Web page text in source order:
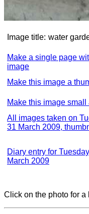
Image title: water
Make a single page
image
Make this image a
Make this image small
All images taken on
31 March 2009,
Diary entry for
March 2009
Click on the photo for